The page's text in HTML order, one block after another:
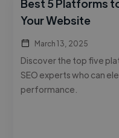
Best 5 Platforms
Your Website
March 13, 2025
Discover the top five
SEO experts who can
performance.